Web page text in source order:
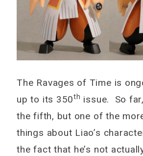
The Ravages of Time is
up to its 350th issue. So
the fifth, but one of the
things about Liao’s
the fact that he’s not